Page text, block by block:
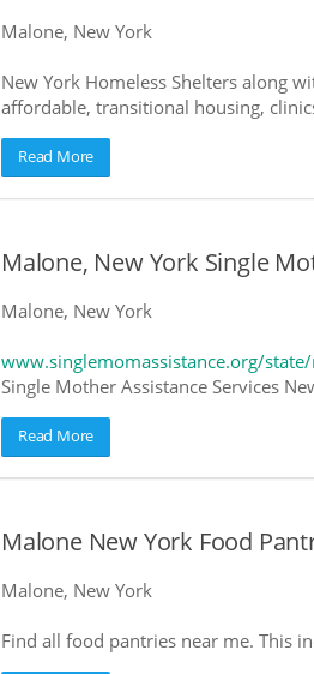
Malone, New York
New York Homeless Shelters along
affordable, transitional housing,
Read More
Malone, New York Single
Malone, New York
www.singlemomassistance.org/
Single Mother Assistance Services
Read More
Malone New York Food
Malone, New York
Find all food pantries near me. This